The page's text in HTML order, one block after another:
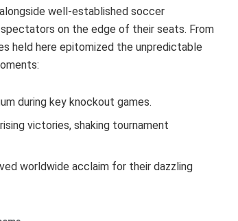
well-established soccer
on the edge of their seats. From
held here epitomized the unpredictable
during key knockout games.
victories, shaking tournament
worldwide acclaim for their dazzling